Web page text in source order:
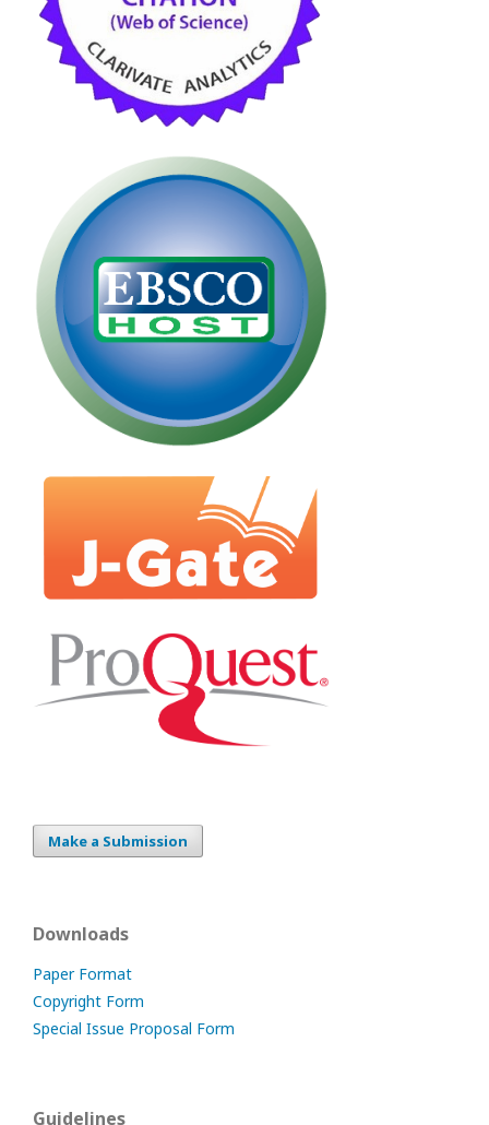
Make a Submission
Downloads
Paper Format
Copyright Form
Special Issue Proposal Form
Guidelines